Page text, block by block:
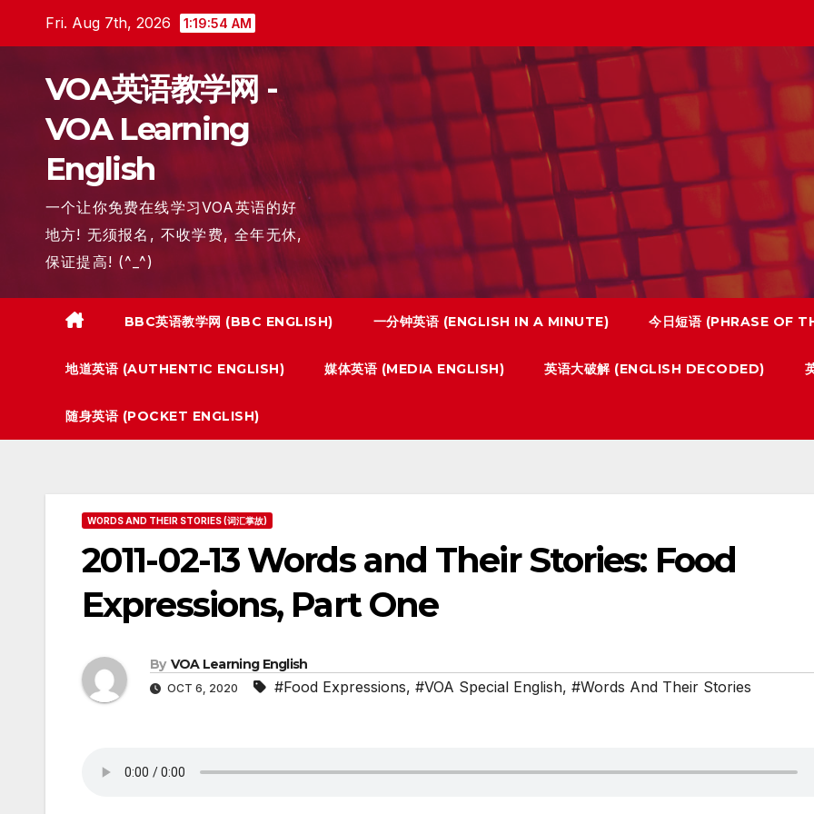
Fri. Aug 7th, 2026 1:19:55 AM
VOA英语教学网 -
VOA Learning
English
一个让你免费在线学习VOA英语的好
地方! 无须报名, 不收学费, 全年无休,
保证提高! (^_^)
BBC英语教学网 (BBC ENGLISH) 一分钟英语 (ENGLISH IN A MINUTE) 今日短语 (PHRASE OF
地道英语 (AUTHENTIC ENGLISH) 媒体英语 (MEDIA ENGLISH) 英语大破解 (ENGLISH DECODED)
随身英语 (POCKET ENGLISH)
WORDS AND THEIR STORIES (词汇掌故)
2011-02-13 Words and Their Stories: Food
Expressions, Part One
By VOA Learning English
OCT 6, 2020 #Food Expressions, #VOA Special English, #Words And Their Stories